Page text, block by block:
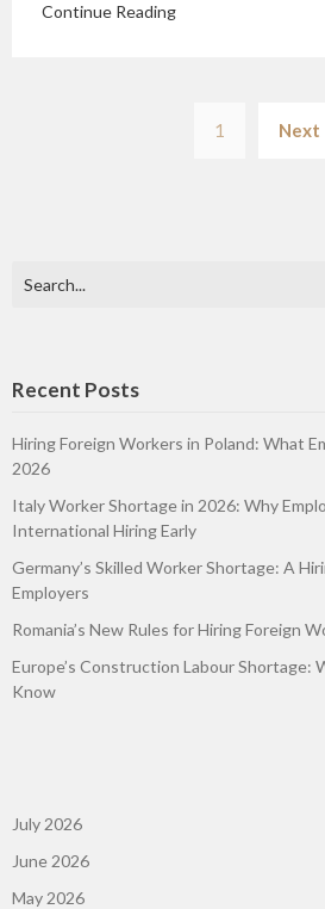
Continue Reading
1 Next
Recent Posts
Hiring Foreign Workers in Poland: What
2026
Italy Worker Shortage in 2026: Why
International Hiring Early
Germany’s Skilled Worker Shortage: A
Employers
Romania’s New Rules for Hiring Foreign
Europe’s Construction Labour Shortage:
Know
July 2026
June 2026
May 2026